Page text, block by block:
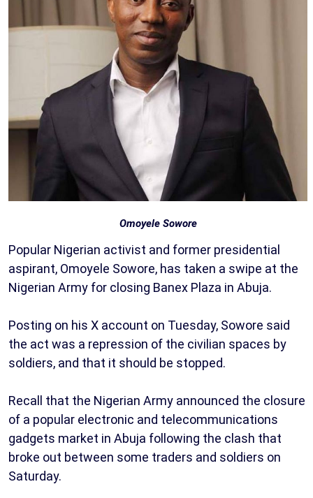
Omoyele Sowore
Popular Nigerian activist and former presidential
aspirant, Omoyele Sowore, has taken a swipe at the
Nigerian Army for closing Banex Plaza in Abuja.
Posting on his X account on Tuesday, Sowore said
the act was a repression of the civilian spaces by
soldiers, and that it should be stopped.
Recall that the Nigerian Army announced the closure
of a popular electronic and telecommunications
gadgets market in Abuja following the clash that
broke out between some traders and soldiers on
Saturday.